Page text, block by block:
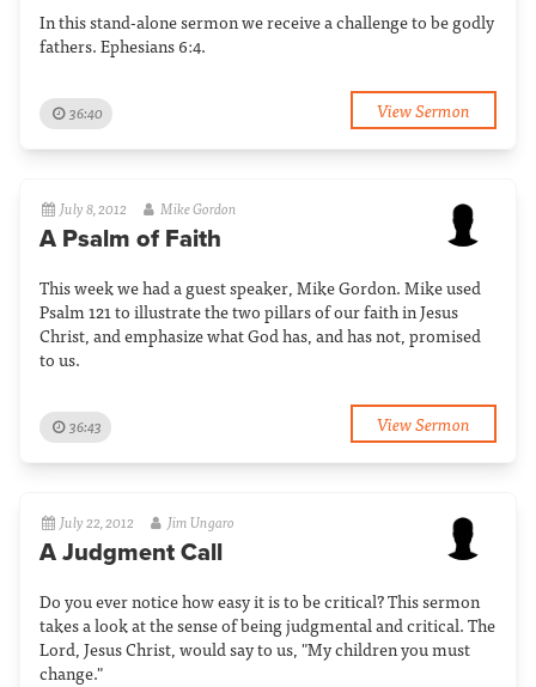
In this stand-alone sermon we receive a challenge to be godly
fathers. Ephesians 6:4.
36:40 View Sermon
July 8, 2012 Mike Gordon
A Psalm of Faith
This week we had a guest speaker, Mike Gordon. Mike used
Psalm 121 to illustrate the two pillars of our faith in Jesus
Christ, and emphasize what God has, and has not, promised
to us.
36:43 View Sermon
July 22, 2012 Jim Ungaro
A Judgment Call
Do you ever notice how easy it is to be critical? This sermon
takes a look at the sense of being judgmental and critical. The
Lord, Jesus Christ, would say to us, "My children you must
change."